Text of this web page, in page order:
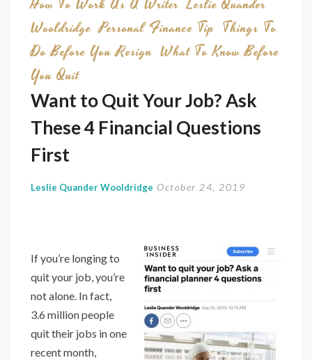
How To Work As A Writer Leslie Quander
Wooldridge Personal Finance Tip Things To
Do Before You Resign What To Know Before
You Quit
Want to Quit Your Job? Ask
These 4 Financial Questions
First
Leslie Quander Wooldridge October 24, 2019
If you’re longing to
quit your job, you’re
not alone. In fact,
3.6 million people
quit their jobs in one
recent month,